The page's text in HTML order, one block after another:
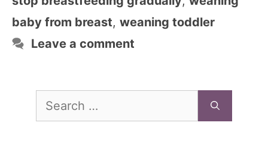
baby from breast, weaning toddler
Leave a comment
Search